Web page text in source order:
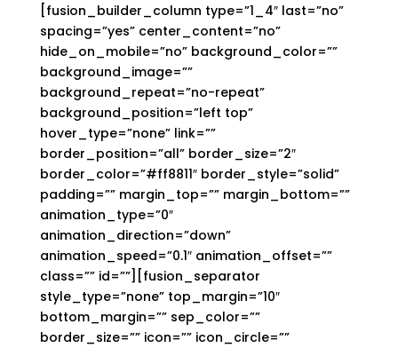
[fusion_builder_column type=”1_4″ last=”no”
spacing=”yes” center_content=”no”
hide_on_mobile=”no” background_color=””
background_image=””
background_repeat=”no-repeat”
background_position=”left top”
hover_type=”none” link=””
border_position=”all” border_size=”2″
border_color=”#ff8811″ border_style=”solid”
padding=”” margin_top=”” margin_bottom=””
animation_type=”0″
animation_direction=”down”
animation_speed=”0.1″ animation_offset=””
class=”” id=””][fusion_separator
style_type=”none” top_margin=”10″
bottom_margin=”” sep_color=””
border_size=”” icon=”” icon_circle=””